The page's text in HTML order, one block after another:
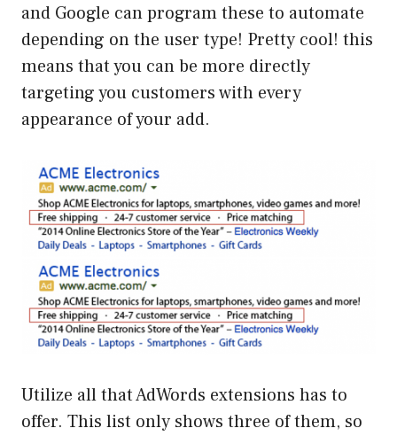
and Google can program these to automate
depending on the user type! Pretty cool! this
means that you can be more directly
targeting you customers with every
appearance of your add.
Utilize all that AdWords extensions has to
offer. This list only shows three of them, so